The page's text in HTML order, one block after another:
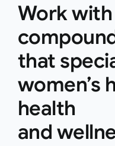
Work with
that
women’s
health
and